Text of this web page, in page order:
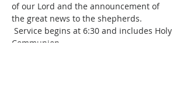
of our Lord and the announcement of
the great news to the shepherds.
Service begins at 6:30 and includes Holy
Communion.